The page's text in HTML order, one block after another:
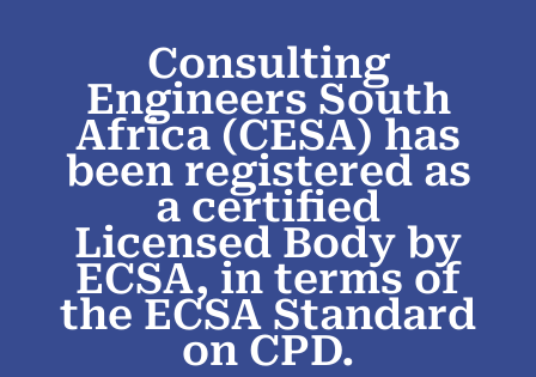
Consulting
Engineers South
Africa (CESA) has
been registered as
a certified
Licensed Body by
ECSA, in terms of
the ECSA Standard
on CPD.